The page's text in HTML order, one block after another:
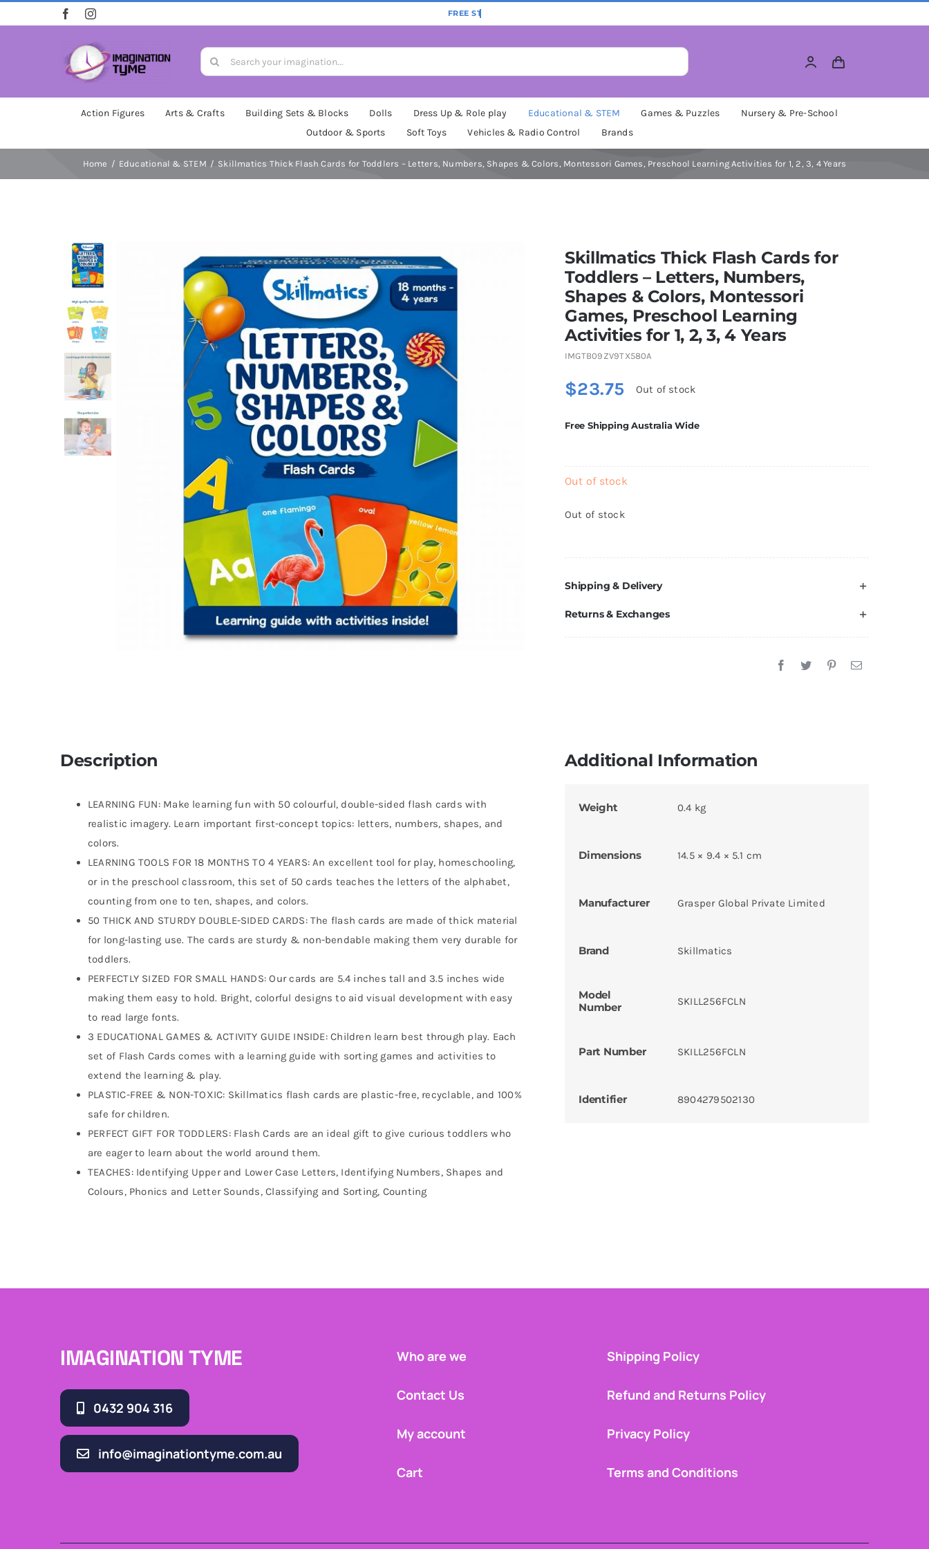
to
Search
for:
Action Figures Arts & Crafts Building Sets & Blocks Dolls Dress Up & Role play Educational & STEM Games & Puzzles
Nursery & Pre-School
Outdoor & Sports
Soft Toys Vehicles & Radio Control Brands
Home Educational & STEM Skillmatics Thick Flash Cards for Toddlers – Letters, Numbers, Shapes & Colors, Montessori Games, Preschool Learning Activities for 1, 2, 3, 4 Years
Skillmatics Thick Flash Cards for
Toddlers – Letters, Numbers,
Shapes & Colors, Montessori
Games, Preschool Learning
Activities for 1, 2, 3, 4 Years
IMGTB09ZV9TX580A
$23.75 Out of stock
Free Shipping Australia Wide
Out of stock
Out of stock
Shipping & Delivery
Returns & Exchanges
Description
LEARNING FUN: Make learning fun with 50 colourful, double-sided flash cards with
realistic imagery. Learn important first-concept topics: letters, numbers, shapes, and
colors.
LEARNING TOOLS FOR 18 MONTHS TO 4 YEARS: An excellent tool for play, homeschooling,
or in the preschool classroom, this set of 50 cards teaches the letters of the alphabet,
counting from one to ten, shapes, and colors.
50 THICK AND STURDY DOUBLE-SIDED CARDS: The flash cards are made of thick material
for long-lasting use. The cards are sturdy & non-bendable making them very durable for
toddlers.
PERFECTLY SIZED FOR SMALL HANDS: Our cards are 5.4 inches tall and 3.5 inches wide
making them easy to hold. Bright, colorful designs to aid visual development with easy
to read large fonts.
3 EDUCATIONAL GAMES & ACTIVITY GUIDE INSIDE: Children learn best through play. Each
set of Flash Cards comes with a learning guide with sorting games and activities to
extend the learning & play.
PLASTIC-FREE & NON-TOXIC: Skillmatics flash cards are plastic-free, recyclable, and 100%
safe for children.
PERFECT GIFT FOR TODDLERS: Flash Cards are an ideal gift to give curious toddlers who
are eager to learn about the world around them.
TEACHES: Identifying Upper and Lower Case Letters, Identifying Numbers, Shapes and
Colours, Phonics and Letter Sounds, Classifying and Sorting, Counting
Additional Information
Weight 0.4 kg
Dimensions 14.5 × 9.4 × 5.1 cm
Manufacturer Grasper Global Private Limited
Brand Skillmatics
Model
Number
SKILL256FCLN
Part Number SKILL256FCLN
Identifier 8904279502130
IMAGINATION TYME
0432 904 316
info@imaginationtyme.com.au
Who are we
Contact Us
My account
Cart
Shipping Policy
Refund and Returns Policy
Privacy Policy
Terms and Conditions